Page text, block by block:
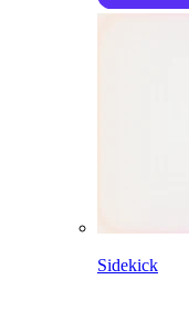
Sidekick